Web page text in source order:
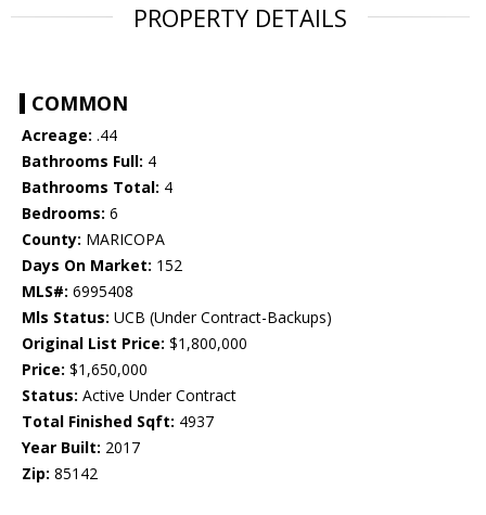
PROPERTY DETAILS
COMMON
Acreage: .44
Bathrooms Full: 4
Bathrooms Total: 4
Bedrooms: 6
County: MARICOPA
Days On Market: 152
MLS#: 6995408
Mls Status: UCB (Under Contract-Backups)
Original List Price: $1,800,000
Price: $1,650,000
Status: Active Under Contract
Total Finished Sqft: 4937
Year Built: 2017
Zip: 85142